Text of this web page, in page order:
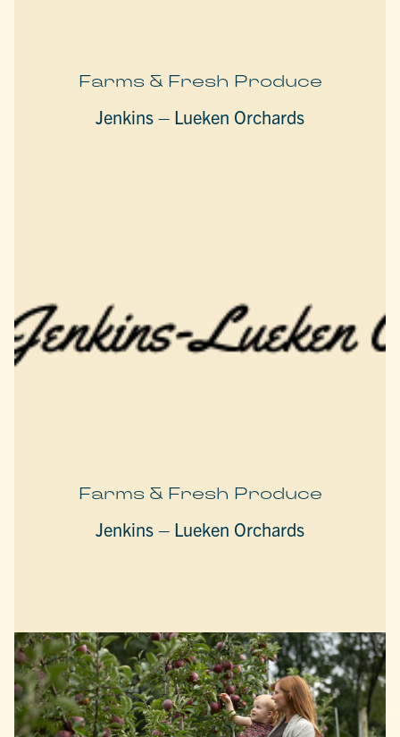
Farms & Fresh Produce
Jenkins – Lueken Orchards
Farms & Fresh Produce
Jenkins – Lueken Orchards